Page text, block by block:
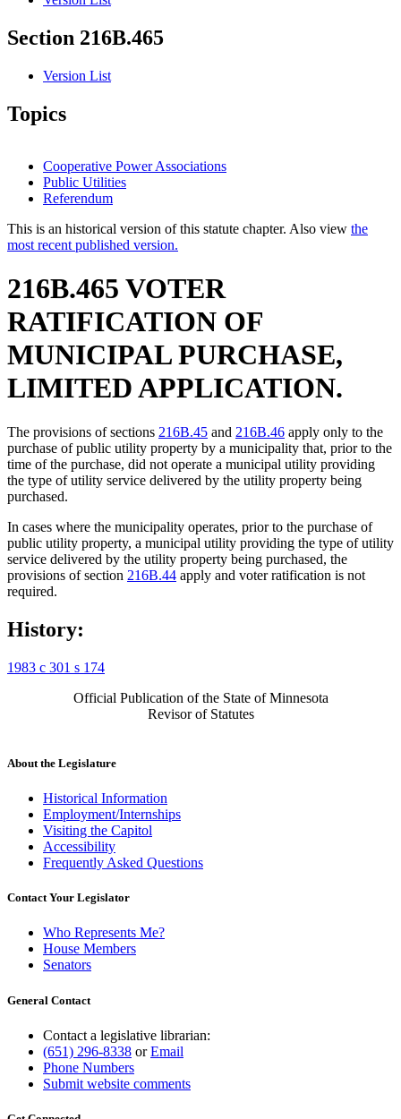
Section 216B.465
Version List
Topics
Cooperative Power Associations
Public Utilities
Referendum
This is an historical version of this statute chapter. Also view the
most recent published version.
216B.465 VOTER
RATIFICATION OF
MUNICIPAL PURCHASE,
LIMITED APPLICATION.
The provisions of sections 216B.45 and 216B.46 apply only to the
purchase of public utility property by a municipality that, prior to the
time of the purchase, did not operate a municipal utility providing
the type of utility service delivered by the utility property being
purchased.
In cases where the municipality operates, prior to the purchase of
public utility property, a municipal utility providing the type of utility
service delivered by the utility property being purchased, the
provisions of section 216B.44 apply and voter ratification is not
required.
History:
1983 c 301 s 174
Official Publication of the State of Minnesota
Revisor of Statutes
About the Legislature
Historical Information
Employment/Internships
Visiting the Capitol
Accessibility
Frequently Asked Questions
Contact Your Legislator
Who Represents Me?
House Members
Senators
General Contact
Contact a legislative librarian:
(651) 296-8338 orEmail
Phone Numbers
Submit website comments